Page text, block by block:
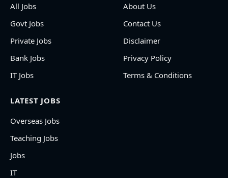
All Jobs
Govt Jobs
Private Jobs
Bank Jobs
IT Jobs
About Us
Contact Us
Disclaimer
Privacy Policy
Terms & Conditions
LATEST JOBS
Overseas Jobs
Teaching Jobs
Jobs
IT